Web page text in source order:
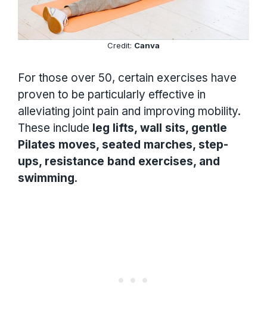
Credit: Canva
For those over 50, certain exercises have
proven to be particularly effective in
alleviating joint pain and improving mobility.
These include leg lifts, wall sits, gentle
Pilates moves, seated marches, step-
ups, resistance band exercises, and
swimming.